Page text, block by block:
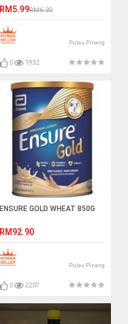
RM5.99RM6.30
Pulau Pinang
0 1932
ENSURE GOLD WHEAT 850G
RM92.90
Pulau Pinang
0 2207